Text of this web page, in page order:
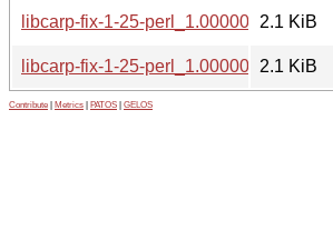
libcarp-fix-1-25-perl_1.000001-2.1.dsc
2.1 KiB
libcarp-fix-1-25-perl_1.000001-2.1 KiB
Contribute Metrics PATOS GELOS